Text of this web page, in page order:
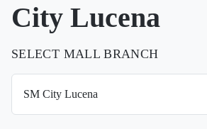
City Lucena
SELECT MALL BRANCH